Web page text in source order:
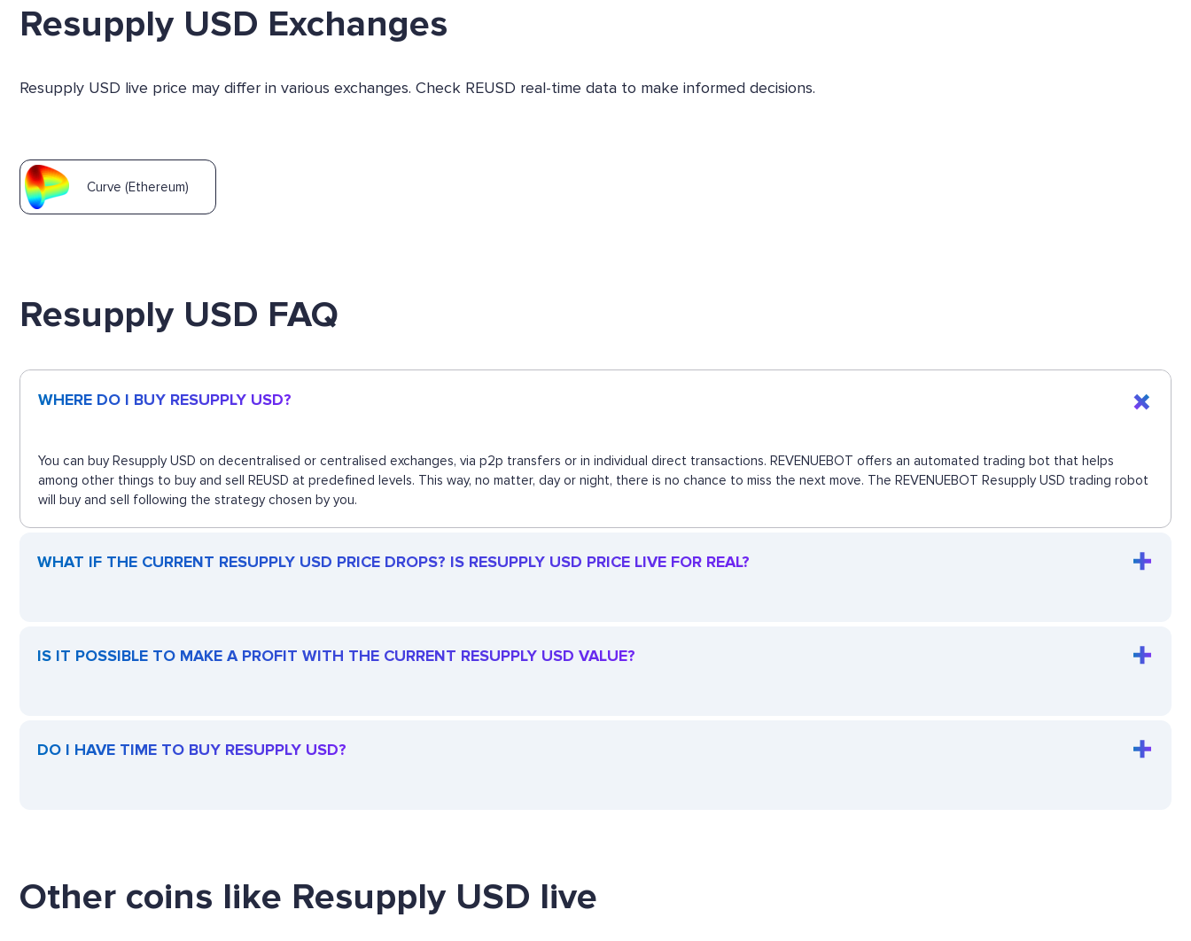
Resupply USD Exchanges
Resupply USD live price may differ in various exchanges. Check REUSD real-time data to make informed decisions.
Curve (Ethereum)
Resupply USD FAQ
WHERE DO I BUY RESUPPLY USD?
You can buy Resupply USD on decentralised or centralised exchanges, via p2p transfers or in individual direct transactions. REVENUEBOT offers an automated trading bot that helps
among other things to buy and sell REUSD at predefined levels. This way, no matter, day or night, there is no chance to miss the next move. The REVENUEBOT Resupply USD trading robot
will buy and sell following the strategy chosen by you.
WHAT IF THE CURRENT RESUPPLY USD PRICE DROPS? IS RESUPPLY USD PRICE LIVE FOR REAL?
IS IT POSSIBLE TO MAKE A PROFIT WITH THE CURRENT RESUPPLY USD VALUE?
DO I HAVE TIME TO BUY RESUPPLY USD?
Other coins like Resupply USD live